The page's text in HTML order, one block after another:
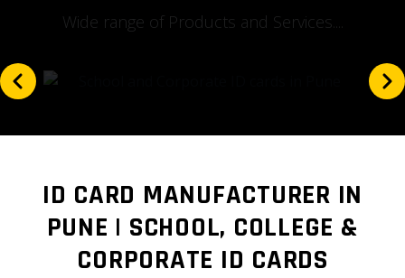
Is our client's satisfaction and...
ID CARD MANUFACTURER IN
PUNE | SCHOOL, COLLEGE &
CORPORATE ID CARDS